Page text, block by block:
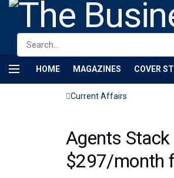
HOME MAGAZINES COVER
Current Affairs
Agents Stack
$297/month